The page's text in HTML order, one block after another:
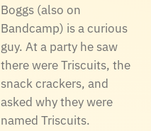
Boggs (also on
Bandcamp) is a curious
guy. At a party he saw
there were Triscuits, the
snack crackers, and
asked why they were
named Triscuits.